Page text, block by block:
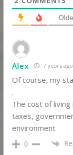
Alex 7 years ago
Of course, my
.
The cost of
taxes,
environment
0